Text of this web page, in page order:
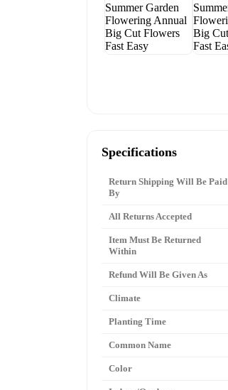
Specifications
Return Shipping Will Be Paid
By
All Returns Accepted
Item Must Be Returned
Within
Refund Will Be Given As
Climate
Planting Time
Common Name
Color